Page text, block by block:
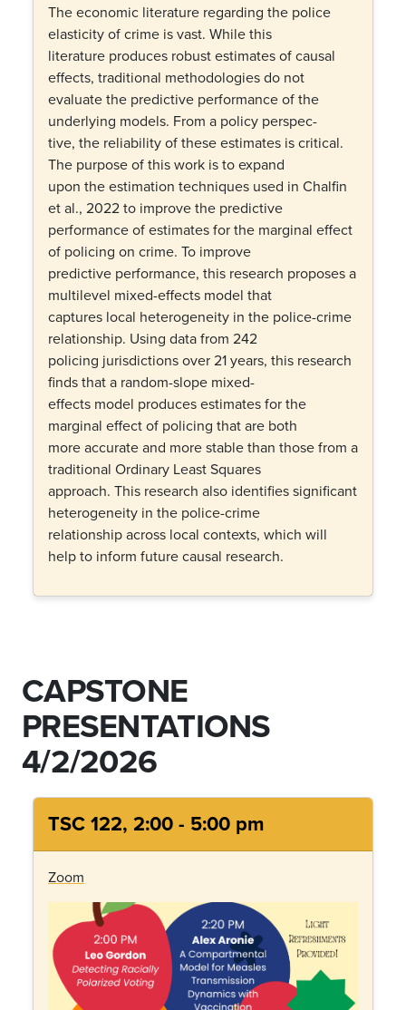
The economic literature regarding the police
elasticity of crime is vast. While this
literature produces robust estimates of causal
effects, traditional methodologies do not
evaluate the predictive performance of the
underlying models. From a policy perspec-
tive, the reliability of these estimates is critical.
The purpose of this work is to expand
upon the estimation techniques used in Chalfin
et al., 2022 to improve the predictive
performance of estimates for the marginal effect
of policing on crime. To improve
predictive performance, this research proposes a
multilevel mixed-effects model that
captures local heterogeneity in the police-crime
relationship. Using data from 242
policing jurisdictions over 21 years, this research
finds that a random-slope mixed-
effects model produces estimates for the
marginal effect of policing that are both
more accurate and more stable than those from a
traditional Ordinary Least Squares
approach. This research also identifies significant
heterogeneity in the police-crime
relationship across local contexts, which will
help to inform future causal research.
CAPSTONE
PRESENTATIONS
4/2/2026
TSC 122, 2:00 - 5:00 pm
Zoom